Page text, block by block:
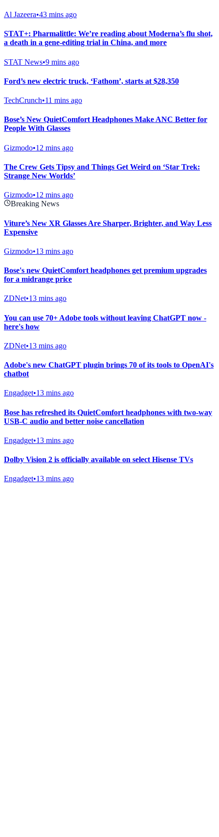
Al Jazeera•43 mins ago
STAT+: Pharmalittle: We’re reading about Moderna’s flu shot,
a death in a gene-editing trial in China, and more
STAT News•9 mins ago
Ford’s new electric truck, ‘Fathom’, starts at $28,350
TechCrunch•11 mins ago
Bose’s New QuietComfort Headphones Make ANC Better for
People With Glasses
Gizmodo•12 mins ago
The Crew Gets Tipsy and Things Get Weird on ‘Star Trek:
Strange New Worlds’
Gizmodo•12 mins ago
Breaking News
Viture’s New XR Glasses Are Sharper, Brighter, and Way Less
Expensive
Gizmodo•13 mins ago
Bose's new QuietComfort headphones get premium upgrades
for a midrange price
ZDNet•13 mins ago
You can use 70+ Adobe tools without leaving ChatGPT now -
here's how
ZDNet•13 mins ago
Adobe's new ChatGPT plugin brings 70 of its tools to OpenAI's
chatbot
Engadget•13 mins ago
Bose has refreshed its QuietComfort headphones with two-way
USB-C audio and better noise cancellation
Engadget•13 mins ago
Dolby Vision 2 is officially available on select Hisense TVs
Engadget•13 mins ago